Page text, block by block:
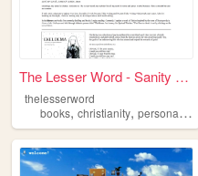
The Lesser Word - Sanity Res...
thelesserword
books, christianity, personal ,